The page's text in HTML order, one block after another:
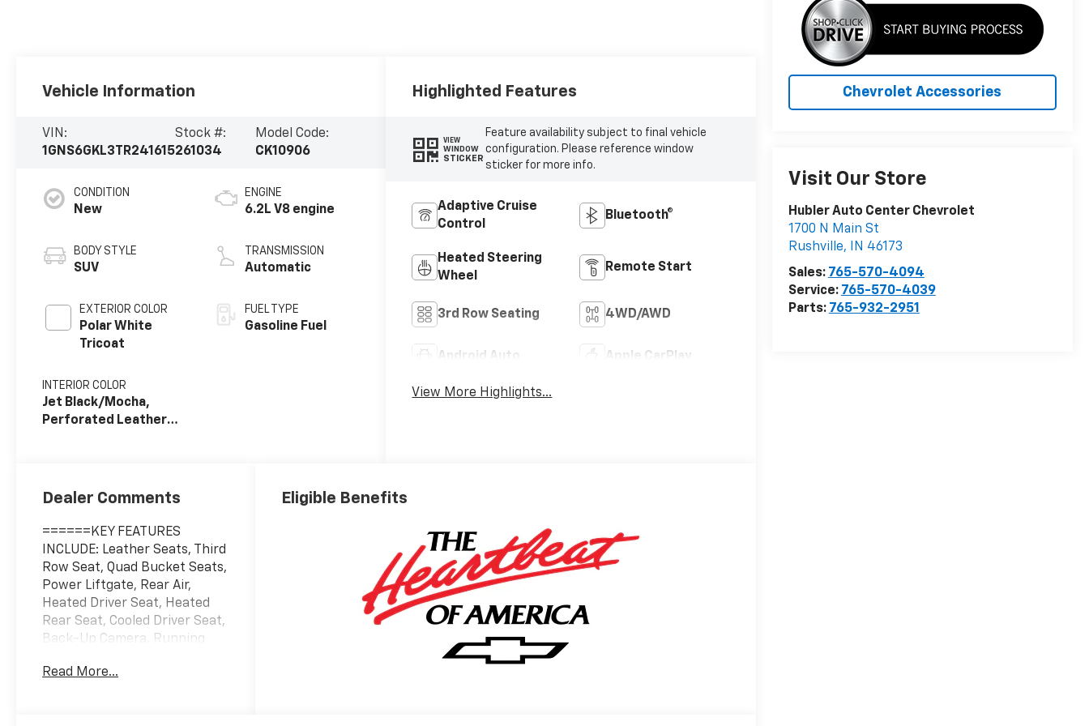
Chevrolet Accessories
Visit Our Store
Hubler Auto Center Chevrolet
1700 N Main St
Rushville, IN 46173
Sales: 765-570-4094
Service: 765-570-4039
Parts: 765-932-2951
Vehicle Information
VIN:
1GNS6GKL3TR241615
Stock #:
261034
Model Code:
CK10906
CONDITION
New
BODY STYLE
SUV
EXTERIOR COLOR
Polar White
Tricoat
INTERIOR COLOR
Jet Black/Mocha,
Perforated Leather
ENGINE
6.2L V8 engine
TRANSMISSION
Automatic
FUEL TYPE
Gasoline Fuel
Highlighted Features
VIEW
WINDOW
STICKER
Feature availability subject to final vehicle
configuration. Please reference window
sticker for more info.
Adaptive Cruise
Control
Bluetooth®
Heated Steering
Wheel
Remote Start
3rd Row Seating 4WD/AWD
Android Auto Apple CarPlay
View More Highlights...
Dealer Comments
======KEY FEATURES
INCLUDE: Leather Seats, Third
Row Seat, Quad Bucket Seats,
Power Liftgate, Rear Air,
Heated Driver Seat, Heated
Rear Seat, Cooled Driver Seat,
Back-Up Camera, Running
System, Satellite Radio,
Read More...
Eligible Benefits